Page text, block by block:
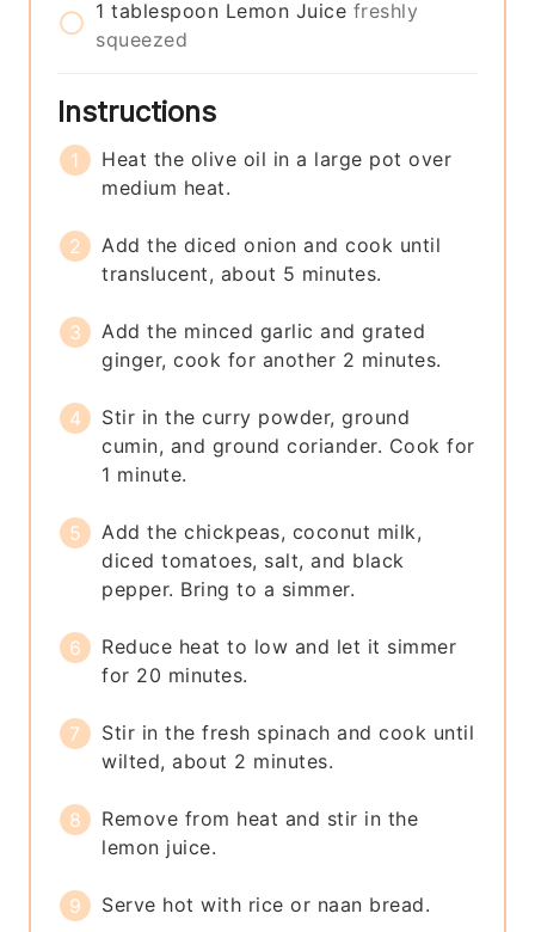
1 tablespoon Lemon Juice freshly
squeezed
Instructions
Heat the olive oil in a large pot over
medium heat.
Add the diced onion and cook until
translucent, about 5 minutes.
Add the minced garlic and grated
ginger, cook for another 2 minutes.
Stir in the curry powder, ground
cumin, and ground coriander. Cook for
1 minute.
Add the chickpeas, coconut milk,
diced tomatoes, salt, and black
pepper. Bring to a simmer.
Reduce heat to low and let it simmer
for 20 minutes.
Stir in the fresh spinach and cook until
wilted, about 2 minutes.
Remove from heat and stir in the
lemon juice.
Serve hot with rice or naan bread.